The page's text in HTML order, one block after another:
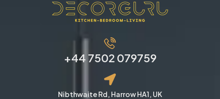
+44 7502 079759
Nibthwaite Rd, Harrow HA1, UK